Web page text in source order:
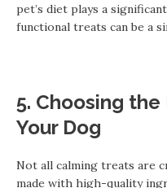
pet’s diet plays a
functional treats can be a
5. Choosing
Your Dog
Not all calming treats are
made with high-quality